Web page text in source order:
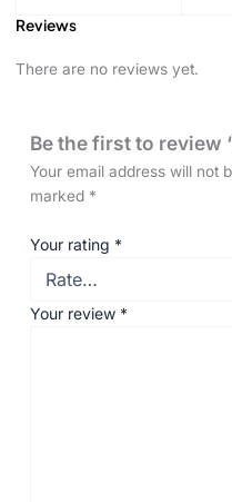
Reviews
There are no reviews yet.
Be the first to review
Your email address will not
marked *
Your rating *
Your review *